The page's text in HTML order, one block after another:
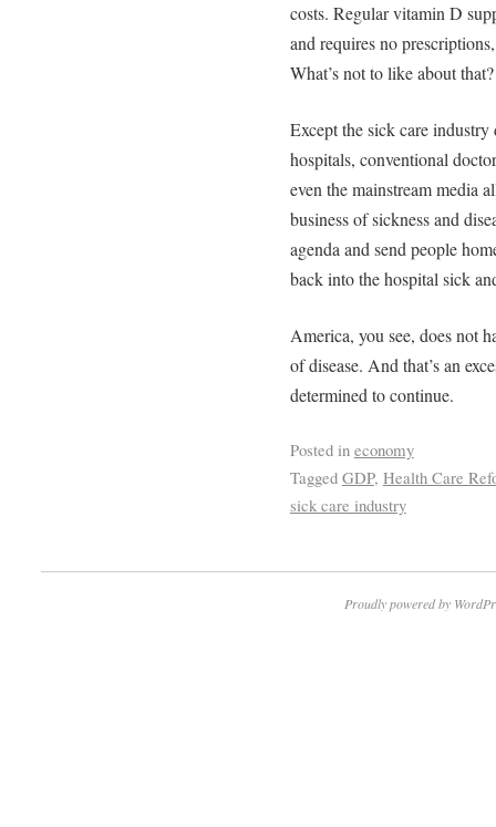
costs. Regular vitamin D
and requires no
What’s not to like about that?
Except the sick care
hospitals, conventional
even the mainstream media
business of sickness and
agenda and send people
back into the hospital sick
America, you see, does not
of disease. And that’s an
determined to continue.
Posted in economy
Tagged GDP, Health Care
sick care industry
Proudly powered by